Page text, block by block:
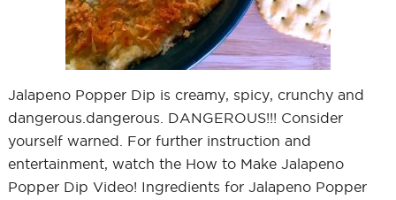
Jalapeno Popper Dip is creamy, spicy, crunchy and
dangerous.dangerous. DANGEROUS!!! Consider
yourself warned. For further instruction and
entertainment, watch the How to Make Jalapeno
Popper Dip Video! Ingredients for Jalapeno Popper